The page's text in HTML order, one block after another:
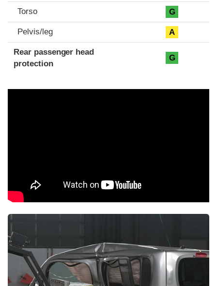
Torso G
Pelvis/leg A
Rear passenger head
protection
G